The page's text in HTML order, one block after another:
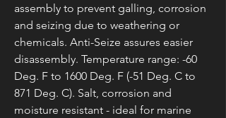
assembly to prevent galling, corrosion
and seizing due to weathering or
chemicals. Anti-Seize assures easier
disassembly. Temperature range: -60
Deg. F to 1600 Deg. F (-51 Deg. C to
871 Deg. C). Salt, corrosion and
moisture resistant - ideal for marine